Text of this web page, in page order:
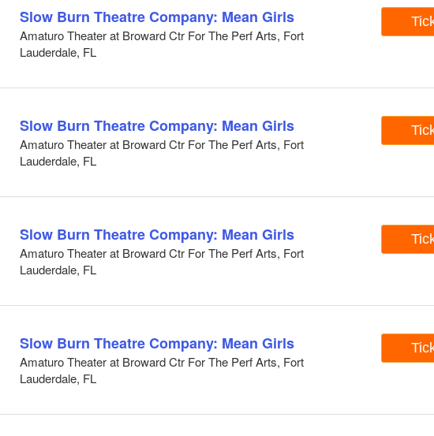
Slow Burn Theatre Company: Mean Girls
Amaturo Theater at Broward Ctr For The Perf Arts, Fort
Lauderdale, FL
Slow Burn Theatre Company: Mean Girls
Amaturo Theater at Broward Ctr For The Perf Arts, Fort
Lauderdale, FL
Slow Burn Theatre Company: Mean Girls
Amaturo Theater at Broward Ctr For The Perf Arts, Fort
Lauderdale, FL
Slow Burn Theatre Company: Mean Girls
Amaturo Theater at Broward Ctr For The Perf Arts, Fort
Lauderdale, FL